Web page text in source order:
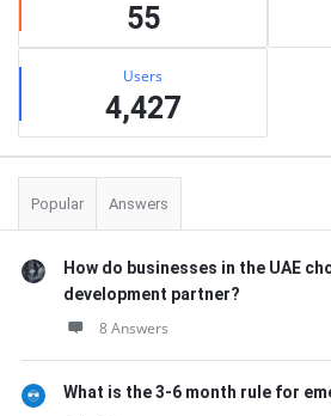
55
Users
4,427
Popular Answers
How do businesses in the UAE
development partner?
8 Answers
What is the 3-6 month rule for